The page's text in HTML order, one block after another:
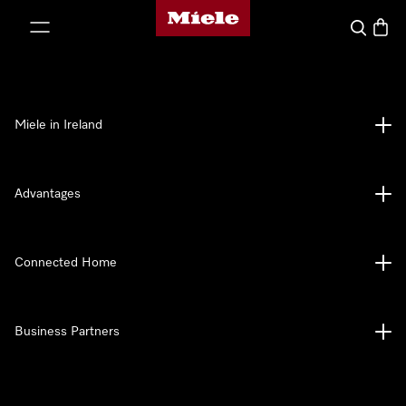
Miele's homepage
Search
Miele in Ireland
Advantages
Connected Home
Business Partners